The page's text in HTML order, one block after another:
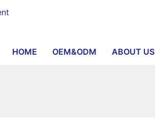
HOME OEM&ODM ABOUT US